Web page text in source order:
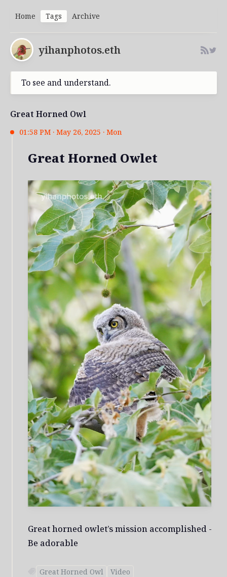
yihanphotos.eth
To see and understand.
Great Horned Owl
01:58 PM · May 26, 2025 · Mon
Great Horned Owlet
Great horned owlet’s mission accomplished -
Be adorable
Great Horned Owl Video
Home Tags Archive